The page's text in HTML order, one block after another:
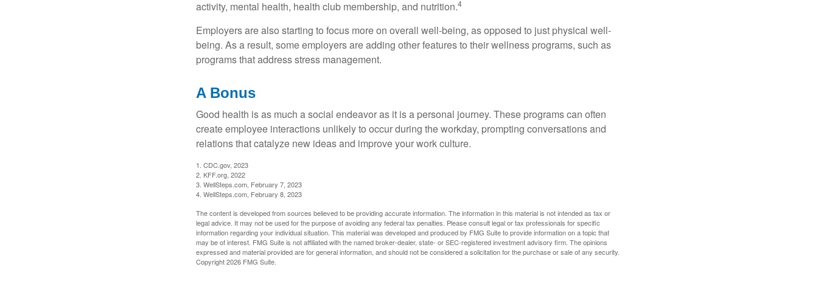
activity, mental health, health club membership, and nutrition.4
Employers are also starting to focus more on overall well-being, as opposed to just physical well-
being. As a result, some employers are adding other features to their wellness programs, such as
programs that address stress management.
A Bonus
Good health is as much a social endeavor as it is a personal journey. These programs can often
create employee interactions unlikely to occur during the workday, prompting conversations and
relations that catalyze new ideas and improve your work culture.
1. CDC.gov, 2023
2. KFF.org, 2022
3. WellSteps.com, February 7, 2023
4. WellSteps.com, February 8, 2023
The content is developed from sources believed to be providing accurate information. The information in this material is not intended as tax or
legal advice. It may not be used for the purpose of avoiding any federal tax penalties. Please consult legal or tax professionals for specific
information regarding your individual situation. This material was developed and produced by FMG Suite to provide information on a topic that
may be of interest. FMG Suite is not affiliated with the named broker-dealer, state- or SEC-registered investment advisory firm. The opinions
expressed and material provided are for general information, and should not be considered a solicitation for the purchase or sale of any security.
Copyright2026 FMG Suite.